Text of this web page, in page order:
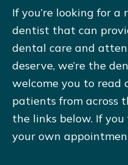
If you’re looking for a
dentist that can
dental care and
deserve, we’re the
welcome you to read
patients from across
the links below. If
your own